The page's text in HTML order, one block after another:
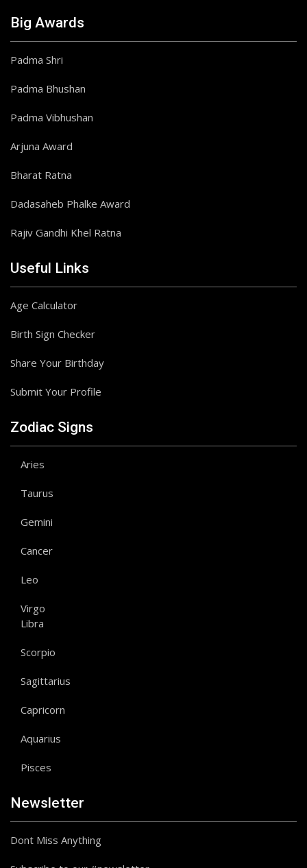
Big Awards
Padma Shri
Padma Bhushan
Padma Vibhushan
Arjuna Award
Bharat Ratna
Dadasaheb Phalke Award
Rajiv Gandhi Khel Ratna
Useful Links
Age Calculator
Birth Sign Checker
Share Your Birthday
Submit Your Profile
Zodiac Signs
Aries
Taurus
Gemini
Cancer
Leo
Virgo
Libra
Scorpio
Sagittarius
Capricorn
Aquarius
Pisces
Newsletter
Dont Miss Anything